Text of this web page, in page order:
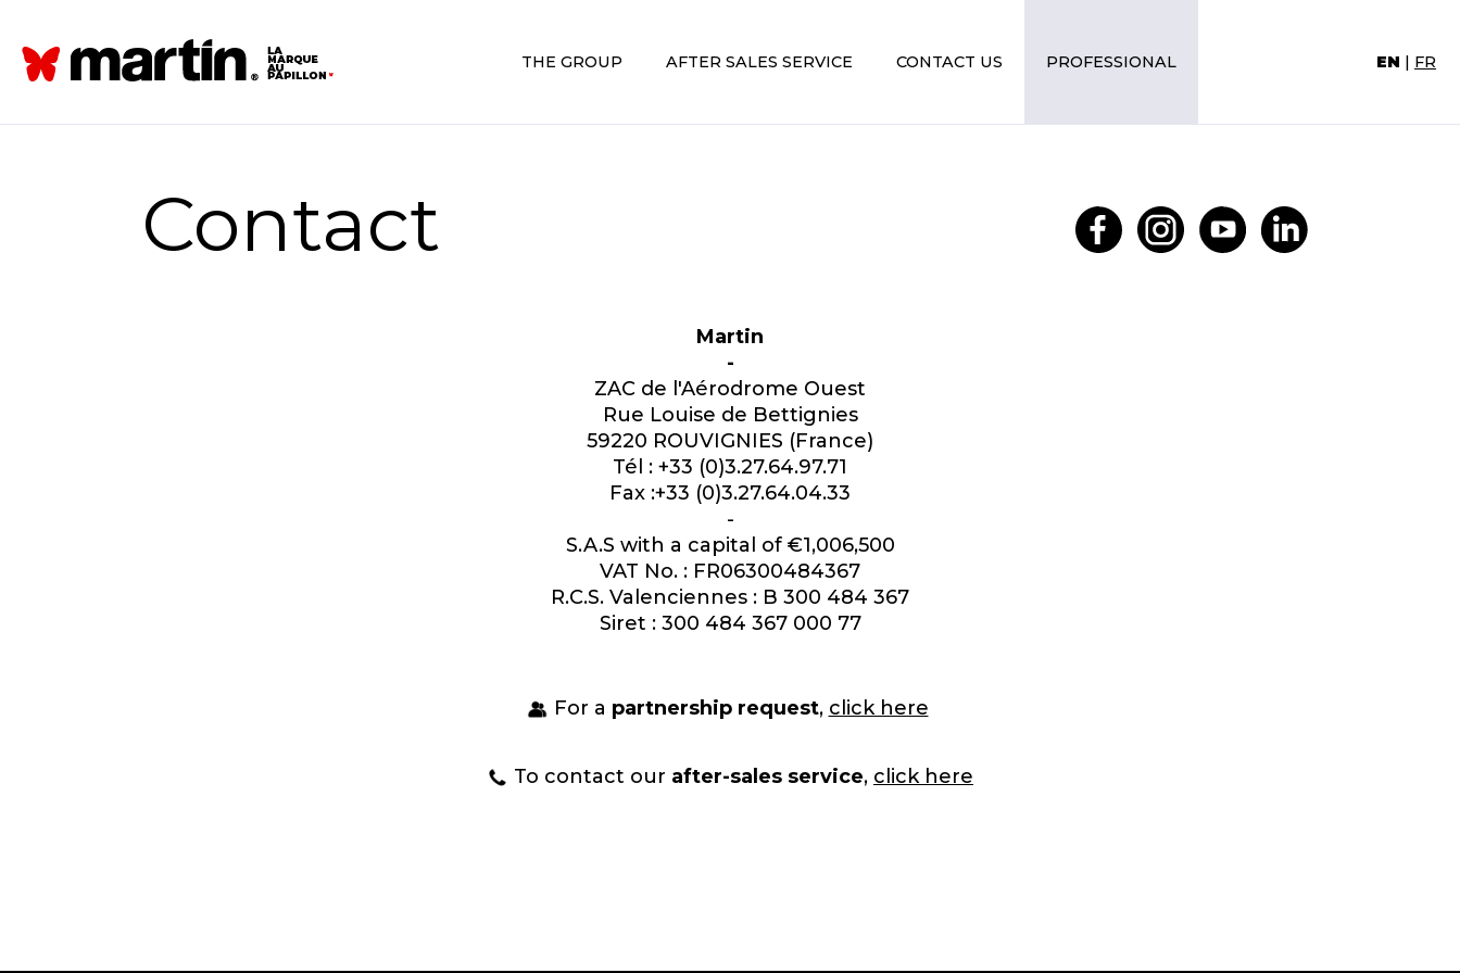
THE GROUP AFTER SALES SERVICE CONTACT US PROFESSIONAL EN | FR
Contact
Martin
-
ZAC de l'Aérodrome Ouest
Rue Louise de Bettignies
59220 ROUVIGNIES (France)
Tél : +33 (0)3.27.64.97.71
Fax :+33 (0)3.27.64.04.33
-
S.A.S with a capital of €1,006,500
VAT No. : FR06300484367
R.C.S. Valenciennes : B 300 484 367
Siret : 300 484 367 000 77
For a partnership request, click here
To contact our after-sales service, click here